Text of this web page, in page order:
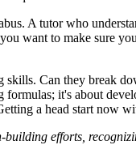
A tutor who
want to make sure
Can they break
formulas; it's about
a head start now
efforts,